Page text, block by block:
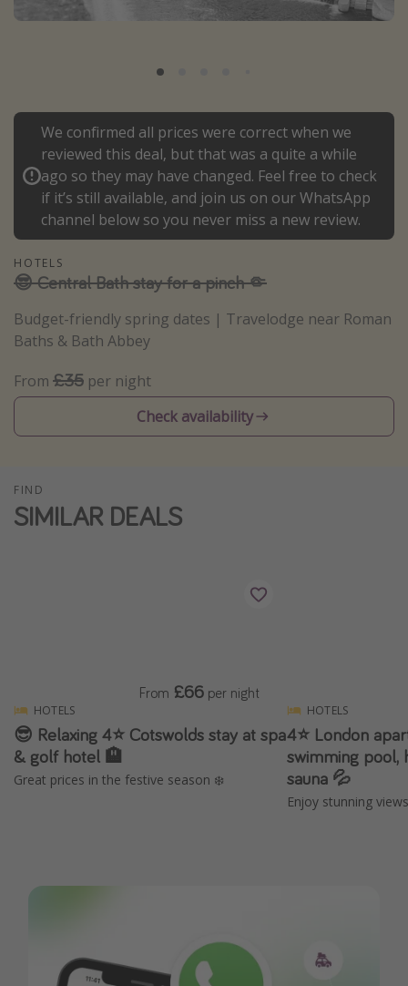
Portugal
Thailand
Egypt
Turkey
Types of holiday
Activities
Summer holidays
Family holidays
Day Trips
Weekend Breaks
Spa breaks
Winter sun holidays
Last Minute Cruises
Harry Potter Studio Tour
Working Abroad
Ryanair
We confirmed all prices were correct when we
reviewed this deal, but that was a quite a while
ago so they may have changed. Feel free to check
if it’s still available, and join us on our WhatsApp
channel below so you never miss a new review.
HOTELS
😎 Central Bath stay for a pinch 🤏
Budget-friendly spring dates | Travelodge near Roman
Baths & Bath Abbey
From £35 per night
Check availability
FIND
SIMILAR DEALS
HOTELS
😎 Relaxing 4⭐️ Cotswolds stay at spa
& golf hotel 🏨
Great prices in the festive season ❄️
From £66 per night
HOTELS
4⭐️ London
swimming pool,
sauna 💦
Enjoy stunning